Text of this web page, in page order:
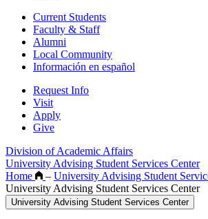
Current Students
Faculty & Staff
Alumni
Local Community
Información en español
Request Info
Visit
Apply
Give
Division of Academic Affairs
University Advising Student Services Center
Home
– University Advising Student
University Advising Student Services Center
University Advising Student Services Center